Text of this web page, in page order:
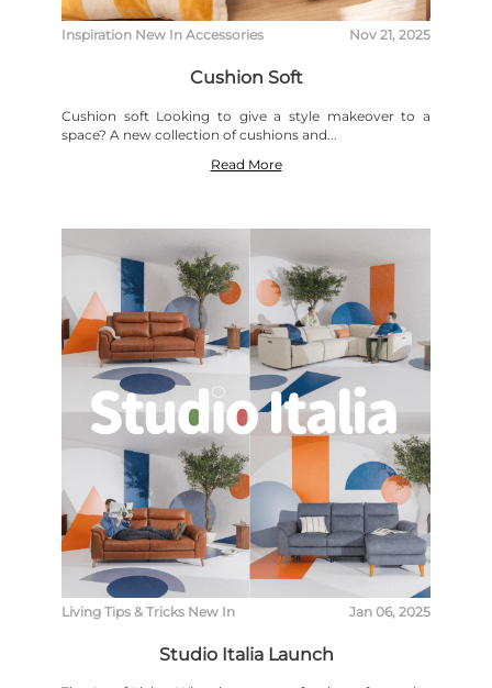
Inspiration New In Accessories Nov 21, 2025
Cushion Soft
Cushion soft Looking to give a style makeover to a
space? A new collection of cushions and...
Read More
Living Tips & Tricks New In Jan 06, 2025
Studio Italia Launch